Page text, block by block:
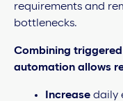
requirements and
bottlenecks.
Combining
automation allows
Increase daily